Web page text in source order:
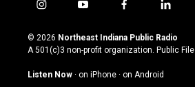
i
s
t
g
y
u
t
u
b
f
c
e
o
l
n
k
© 2026 Northeast Indiana Public Radio
A 501(c)3 non-profit organization. Public File
Listen Now · on iPhone · on Android